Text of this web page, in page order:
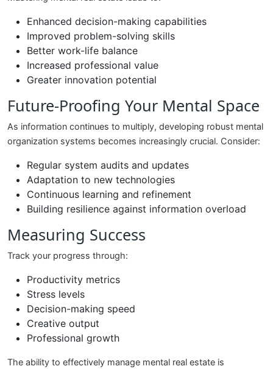
Enhanced decision-making capabilities
Improved problem-solving skills
Better work-life balance
Increased professional value
Greater innovation potential
Future-Proofing Your Mental Space
As information continues to multiply, developing robust mental
organization systems becomes increasingly crucial. Consider:
Regular system audits and updates
Adaptation to new technologies
Continuous learning and refinement
Building resilience against information overload
Measuring Success
Track your progress through:
Productivity metrics
Stress levels
Decision-making speed
Creative output
Professional growth
The ability to effectively manage mental real estate is